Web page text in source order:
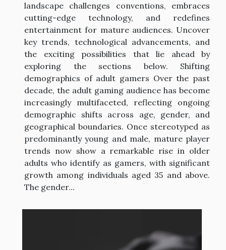
landscape challenges conventions, embraces
cutting-edge technology, and redefines
entertainment for mature audiences. Uncover
key trends, technological advancements, and
the exciting possibilities that lie ahead by
exploring the sections below. Shifting
demographics of adult gamers Over the past
decade, the adult gaming audience has become
increasingly multifaceted, reflecting ongoing
demographic shifts across age, gender, and
geographical boundaries. Once stereotyped as
predominantly young and male, mature player
trends now show a remarkable rise in older
adults who identify as gamers, with significant
growth among individuals aged 35 and above.
The gender...